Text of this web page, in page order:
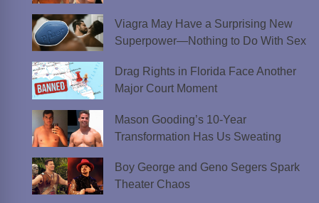
Viagra May Have a Surprising New
Superpower—Nothing to Do With Sex
Drag Rights in Florida Face Another
Major Court Moment
Mason Gooding’s 10-Year
Transformation Has Us Sweating
Boy George and Geno Segers Spark
Theater Chaos